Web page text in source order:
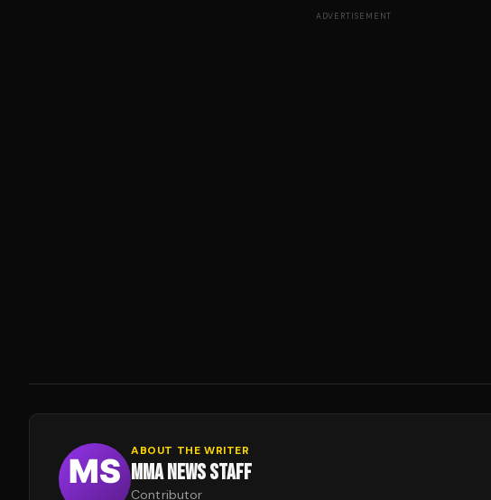
ADVERTISEMENT
ABOUT THE WRITER
MMA NEWS STAFF
Contributor